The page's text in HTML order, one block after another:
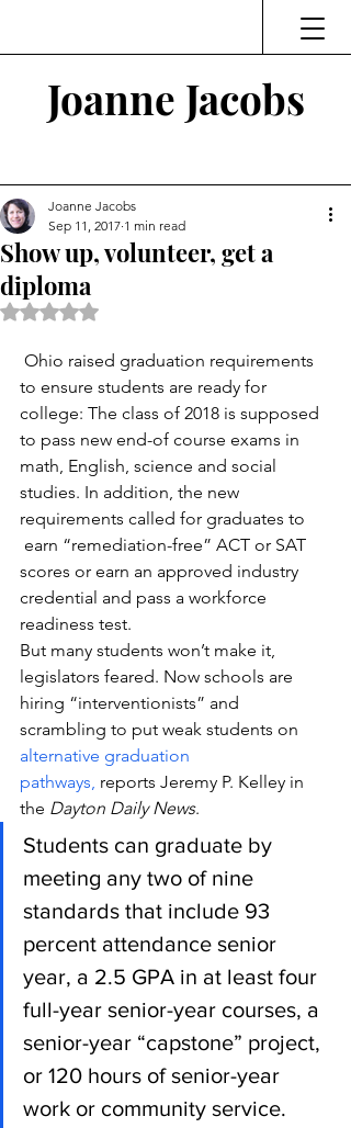
Joanne Jacobs
Show up, volunteer, get a
diploma
Joanne Jacobs
Sep 11, 2017 1 min read
Rated NaN out of 5 stars.
to ensure students are ready for
college: The class of 2018 is supposed
to pass new end-of course exams in
math, English, science and social
studies. In addition, the new
requirements called for graduates to
earn “remediation-free” ACT or SAT
scores or earn an approved industry
credential and pass a workforce
readiness test.
But many students won’t make it,
legislators feared. Now schools are
hiring “interventionists” and
scrambling to put weak students on
alternative graduation
pathways, reports Jeremy P. Kelley in
the Dayton Daily News.
Students can graduate by
meeting any two of nine
standards that include 93
percent attendance senior
year, a 2.5 GPA in at least four
full-year senior-year courses, a
senior-year “capstone” project,
or 120 hours of senior-year
work or community service.